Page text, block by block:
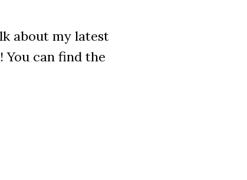
about my latest
You can find the